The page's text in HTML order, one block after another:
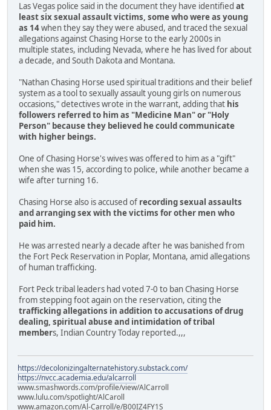
Las Vegas police said in the document they have identified at
least six sexual assault victims, some who were as young
as 14when they say they were abused, and traced the sexual
allegations against Chasing Horse to the early 2000s in
multiple states, including Nevada, where he has lived for about
a decade, and South Dakota and Montana.
"Nathan Chasing Horse used spiritual traditions and their belief
system as a tool to sexually assault young girls on numerous
occasions," detectives wrote in the warrant, adding that his
followers referred to him as "Medicine Man" or "Holy
Person" because they believed he could communicate
with higher beings.
One of Chasing Horse's wives was offered to him as a "gift"
when she was 15, according to police, while another became a
wife after turning 16.
Chasing Horse also is accused of recording sexual assaults
and arranging sex with the victims for other men who
paid him.
He was arrested nearly a decade after he was banished from
the Fort Peck Reservation in Poplar, Montana, amid allegations
of human trafficking.
Fort Peck tribal leaders had voted 7-0 to ban Chasing Horse
from stepping foot again on the reservation, citing the
trafficking allegations in addition to accusations of drug
dealing, spiritual abuse and intimidation of tribal
members, Indian Country Today reported.,,,
https://decolonizingalternatehistory.substack.com/
https://nvcc.academia.edu/alcarroll
www.smashwords.com/profile/view/AlCarroll
www.lulu.com/spotlight/AlCaroll
www.amazon.com/Al-Carroll/e/B00IZ4FY1S